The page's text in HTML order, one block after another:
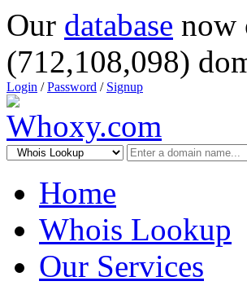
Our database now
(712,108,098)
Login /Password / Signup
Home
Whois Lookup
Our Services